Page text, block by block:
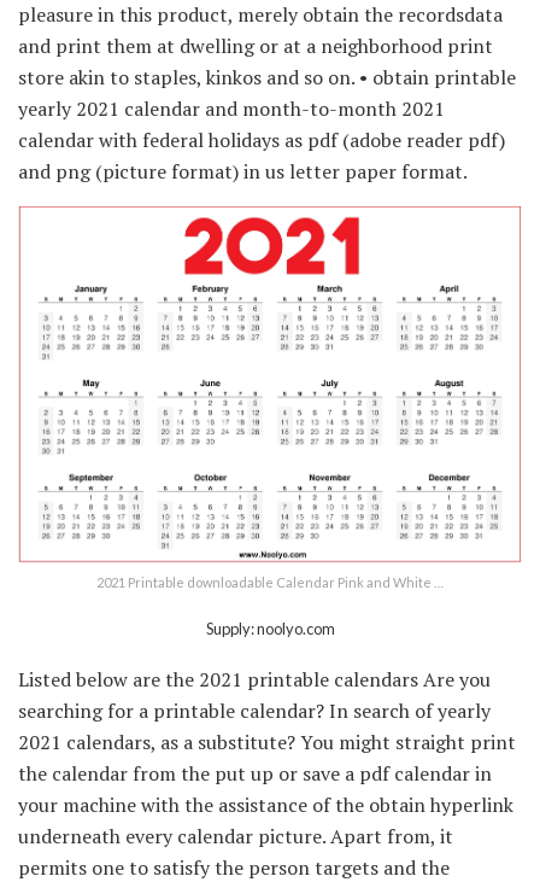
pleasure in this product, merely obtain the recordsdata
and print them at dwelling or at a neighborhood print
store akin to staples, kinkos and so on. • obtain printable
yearly 2021 calendar and month-to-month 2021
calendar with federal holidays as pdf (adobe reader pdf)
and png (picture format) in us letter paper format.
2021 Printable downloadable Calendar Pink and White …
Supply: noolyo.com
Listed below are the 2021 printable calendars Are you
searching for a printable calendar? In search of yearly
2021 calendars, as a substitute? You might straight print
the calendar from the put up or save a pdf calendar in
your machine with the assistance of the obtain hyperlink
underneath every calendar picture. Apart from, it
permits one to satisfy the person targets and the